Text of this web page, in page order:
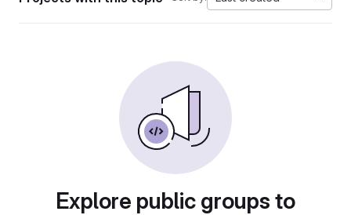
Explore public groups to